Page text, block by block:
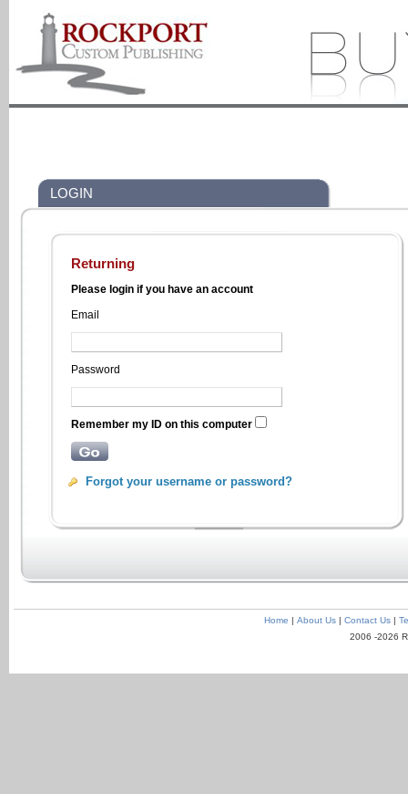
LOGIN
Returning
Please login if you have an account
Email
Password
Remember my ID on this computer
Forgot your username or password?
Home | About Us| Contact Us|
2006 -2026